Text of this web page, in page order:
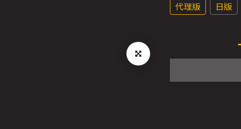
代理版 日版